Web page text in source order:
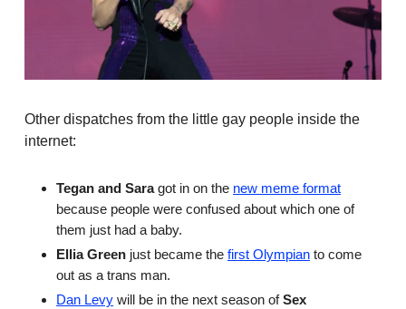
Other dispatches from the little gay people inside the
internet:
Tegan and Saragot in on the new meme format
because people were confused about which one of
them just had a baby.
Ellia Green just became the first Olympian to come
out as a trans man.
Dan Levy will be in the next season ofSex